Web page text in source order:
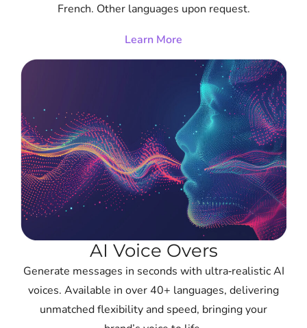
French. Other languages upon request.
Learn More
AI Voice Overs
Generate messages in seconds with ultra‑realistic AI
voices. Available in over 40+ languages, delivering
unmatched flexibility and speed, bringing your